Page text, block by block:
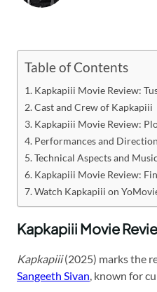
Table of Contents
Kapkapiii Movie Review:
Cast and Crew of Kapkapiii
Kapkapiii Movie Review:
Performances and Direction
Technical Aspects and Music
Kapkapiii Movie Review:
Watch Kapkapiii on
Kapkapiii Movie
Kapkapiii(2025) marks the
Sangeeth Sivan, known for